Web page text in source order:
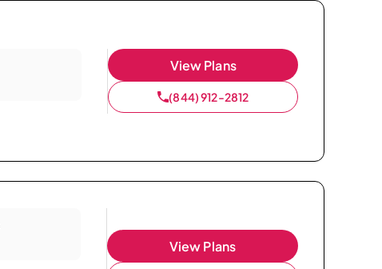
View Plans
(844) 912-2812
View Plans